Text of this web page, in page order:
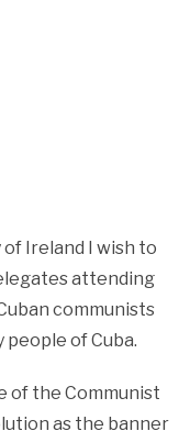
Ireland I wish to
attending
communists
of Cuba.
of the Communist
as the banner